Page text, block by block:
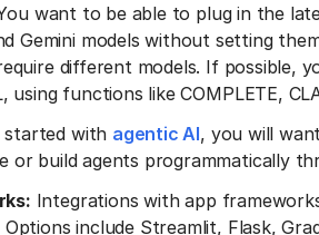
want to be able to plug in the
Gemini models without setting
different models. If possible,
using functions like COMPLETE,
started with agentic AI, you will
or build agents programmatically
Integrations with app
include Streamlit, Flask,